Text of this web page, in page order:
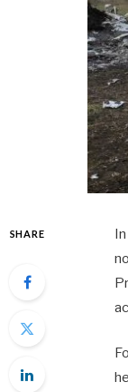
SHARE